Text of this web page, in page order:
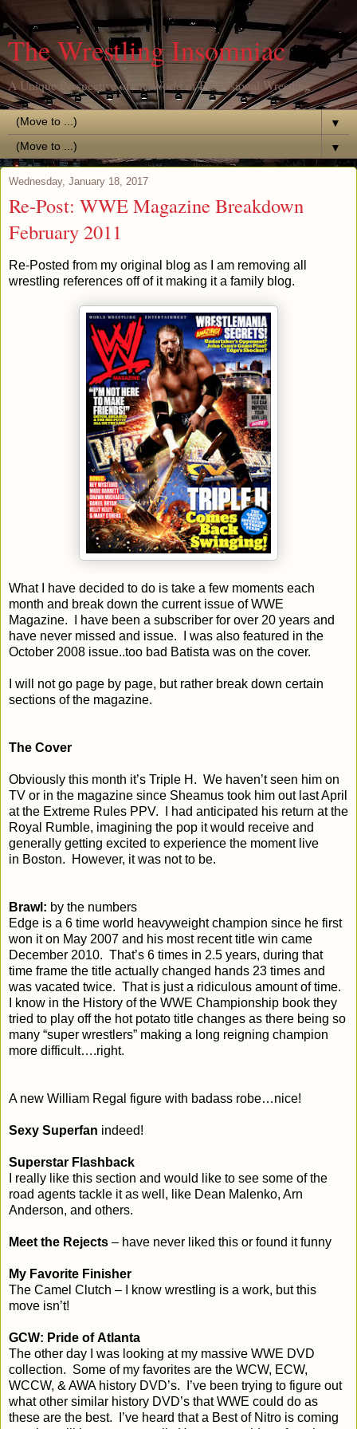
The Wrestling Insomniac
A Unique Perspective of the World of Professional Wrestling
▼
▼
Wednesday, January 18, 2017
Re-Post: WWE Magazine Breakdown
February 2011
Re-Posted from my original blog as I am removing all
wrestling references off of it making it a family blog.
What I have decided to do is take a few moments each
month and break down the current issue of WWE
Magazine. I have been a subscriber for over 20 years and
have never missed and issue. I was also featured in the
October 2008 issue..too bad Batista was on the cover.
I will not go page by page, but rather break down certain
sections of the magazine.
The Cover
Obviously this month it’s Triple H. We haven’t seen him on
TV or in the magazine since Sheamus took him out last April
at the Extreme Rules PPV. I had anticipated his return at the
Royal Rumble, imagining the pop it would receive and
generally getting excited to experience the moment live
in Boston. However, it was not to be.
Brawl: by the numbers
Edge is a 6 time world heavyweight champion since he first
won it on May 2007 and his most recent title win came
December 2010. That’s 6 times in 2.5 years, during that
time frame the title actually changed hands 23 times and
was vacated twice. That is just a ridiculous amount of time.
I know in the History of the WWE Championship book they
tried to play off the hot potato title changes as there being so
many “super wrestlers” making a long reigning champion
more difficult….right.
A new William Regal figure with badass robe…nice!
Sexy Superfan indeed!
Superstar Flashback
I really like this section and would like to see some of the
road agents tackle it as well, like Dean Malenko, Arn
Anderson, and others.
Meet the Rejects – have never liked this or found it funny
My Favorite Finisher
The Camel Clutch – I know wrestling is a work, but this
move isn’t!
GCW: Pride ofAtlanta
The other day I was looking at my massive WWE DVD
collection. Some of my favorites are the WCW, ECW,
WCCW, & AWA history DVD’s. I’ve been trying to figure out
what other similar history DVD’s that WWE could do as
these are the best. I’ve heard that a Best of Nitro is coming